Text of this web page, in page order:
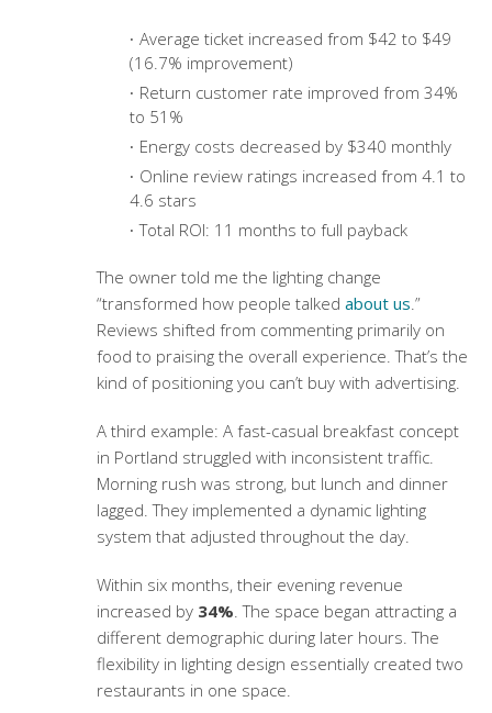
Average ticket increased from $42 to $49
(16.7% improvement)
Return customer rate improved from 34%
to 51%
Energy costs decreased by $340 monthly
Online review ratings increased from 4.1 to
4.6 stars
Total ROI: 11 months to full payback
The owner told me the lighting change
“transformed how people talked about us.”
Reviews shifted from commenting primarily on
food to praising the overall experience. That’s the
kind of positioning you can’t buy with advertising.
A third example: A fast-casual breakfast concept
in Portland struggled with inconsistent traffic.
Morning rush was strong, but lunch and dinner
lagged. They implemented a dynamic lighting
system that adjusted throughout the day.
Within six months, their evening revenue
increased by 34%. The space began attracting a
different demographic during later hours. The
flexibility in lighting design essentially created two
restaurants in one space.